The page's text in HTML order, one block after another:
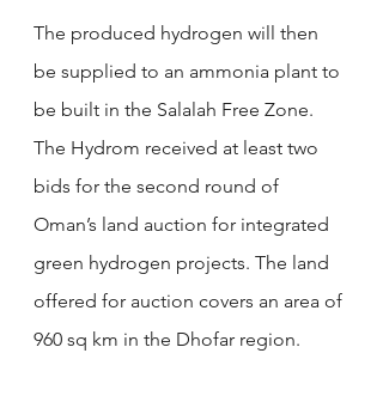
The produced hydrogen will then
be supplied to an ammonia plant to
be built in the Salalah Free Zone.
The Hydrom received at least two
bids for the second round of
Oman’s land auction for integrated
green hydrogen projects. The land
offered for auction covers an area of
960 sq km in the Dhofar region.